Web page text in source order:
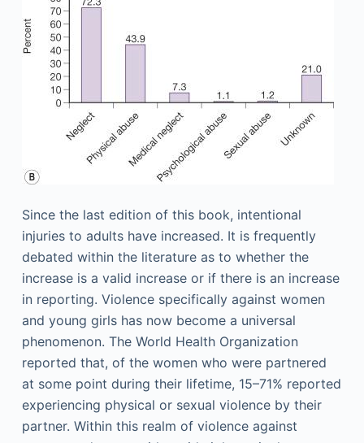
Since the last edition of this book, intentional
injuries to adults have increased. It is frequently
debated within the literature as to whether the
increase is a valid increase or if there is an increase
in reporting. Violence specifically against women
and young girls has now become a universal
phenomenon. The World Health Organization
reported that, of the women who were partnered
at some point during their lifetime, 15–71% reported
experiencing physical or sexual violence by their
partner. Within this realm of violence against